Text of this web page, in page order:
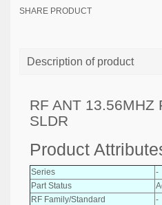
SHARE PRODUCT
Description of product
RF ANT 13.56MHZ
SLDR
Product
Series
-
Part Status
RF Family/Standard
-